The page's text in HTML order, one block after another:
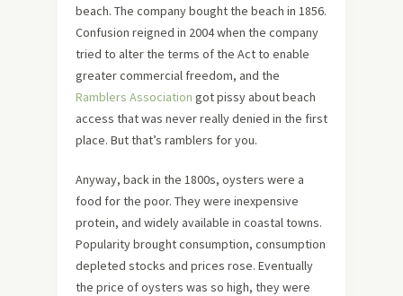
beach. The company bought the beach in 1856.
Confusion reigned in 2004 when the company
tried to alter the terms of the Act to enable
greater commercial freedom, and the
Ramblers Association got pissy about beach
access that was never really denied in the first
place. But that’s ramblers for you.
Anyway, back in the 1800s, oysters were a
food for the poor. They were inexpensive
protein, and widely available in coastal towns.
Popularity brought consumption, consumption
depleted stocks and prices rose. Eventually
the price of oysters was so high, they were